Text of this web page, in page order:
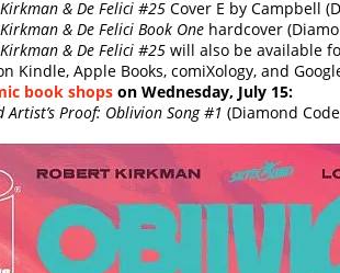
& De Felici #25 Cover E by Campbell
& De Felici Book One hardcover
& De Felici #25 will also be available
Kindle, Apple Books, comiXology, and
book shops on Wednesday, July 15:
Artist’s Proof: Oblivion Song #1 (Diamond